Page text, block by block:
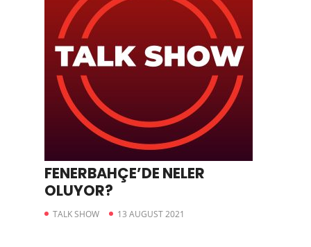
FENERBAHÇE’DE NELER
OLUYOR?
TALK SHOW 13 AUGUST 2021